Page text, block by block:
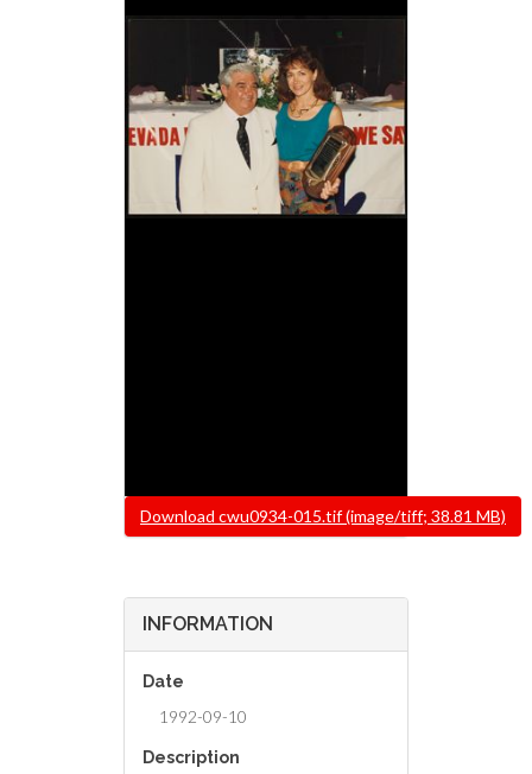
FileDownload cwu0934-015.tif (image/tiff; 38.81 MB)
INFORMATION
Date
1992-09-10
Description